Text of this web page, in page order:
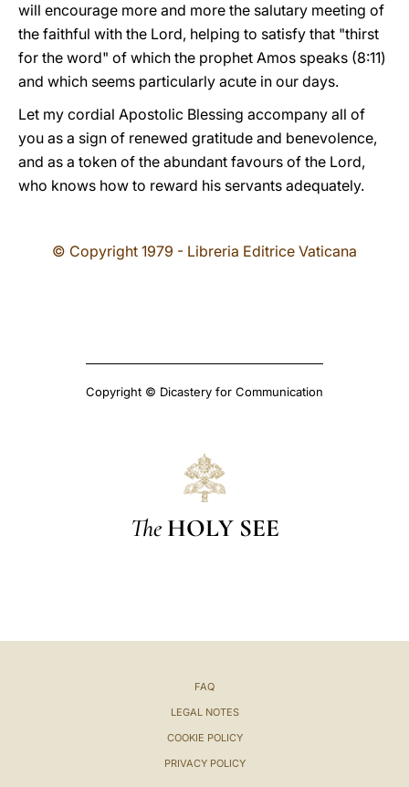
will encourage more and more the salutary meeting of
the faithful with the Lord, helping to satisfy that "thirst
for the word" of which the prophet Amos speaks (8:11)
and which seems particularly acute in our days.
Let my cordial Apostolic Blessing accompany all of
you as a sign of renewed gratitude and benevolence,
and as a token of the abundant favours of the Lord,
who knows how to reward his servants adequately.
© Copyright 1979 - Libreria Editrice Vaticana
Copyright © Dicastery for Communication
The HOLY SEE
FAQ
LEGAL NOTES
COOKIE POLICY
PRIVACY POLICY